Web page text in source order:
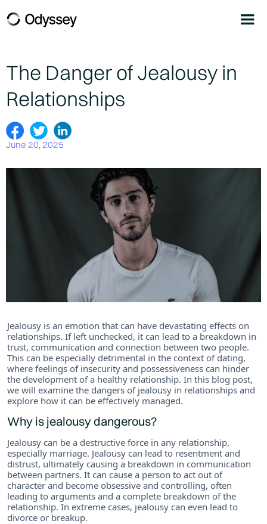
The Danger of Jealousy in
Relationships
June 20, 2025
Jealousy is an emotion that can have devastating effects on
relationships. If left unchecked, it can lead to a breakdown in
trust, communication and connection between two people.
This can be especially detrimental in the context of dating,
where feelings of insecurity and possessiveness can hinder
the development of a healthy relationship. In this blog post,
we will examine the dangers of jealousy in relationships and
explore how it can be effectively managed.
Why is jealousy dangerous?
Jealousy can be a destructive force in any relationship,
especially marriage. Jealousy can lead to resentment and
distrust, ultimately causing a breakdown in communication
between partners. It can cause a person to act out of
character and become obsessive and controlling, often
leading to arguments and a complete breakdown of the
relationship. In extreme cases, jealousy can even lead to
divorce or breakup.